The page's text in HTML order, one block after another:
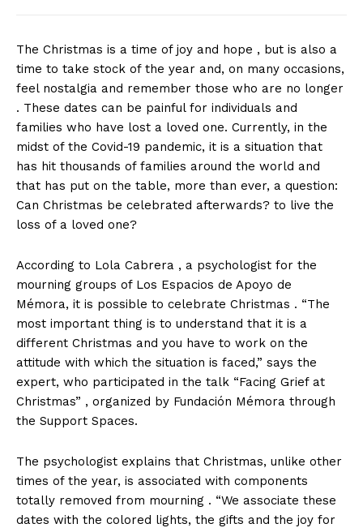
The Christmas is a time of joy and hope , but is also a
time to take stock of the year and, on many occasions,
feel nostalgia and remember those who are no longer
. These dates can be painful for individuals and
families who have lost a loved one. Currently, in the
midst of the Covid-19 pandemic, it is a situation that
has hit thousands of families around the world and
that has put on the table, more than ever, a question:
Can Christmas be celebrated afterwards? to live the
loss of a loved one?
According to Lola Cabrera , a psychologist for the
mourning groups of Los Espacios de Apoyo de
Mémora, it is possible to celebrate Christmas . “The
most important thing is to understand that it is a
different Christmas and you have to work on the
attitude with which the situation is faced,” says the
expert, who participated in the talk “Facing Grief at
Christmas” , organized by Fundación Mémora through
the Support Spaces.
The psychologist explains that Christmas, unlike other
times of the year, is associated with components
totally removed from mourning . “We associate these
dates with the colored lights, the gifts and the joy for